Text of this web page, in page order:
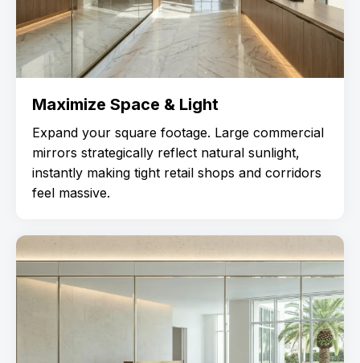
Maximize Space & Light
Expand your square footage. Large commercial
mirrors strategically reflect natural sunlight,
instantly making tight retail shops and corridors
feel massive.